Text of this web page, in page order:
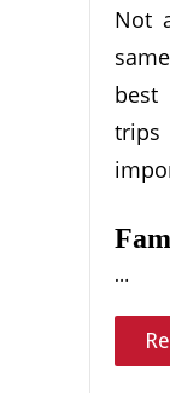
Not
trips
…